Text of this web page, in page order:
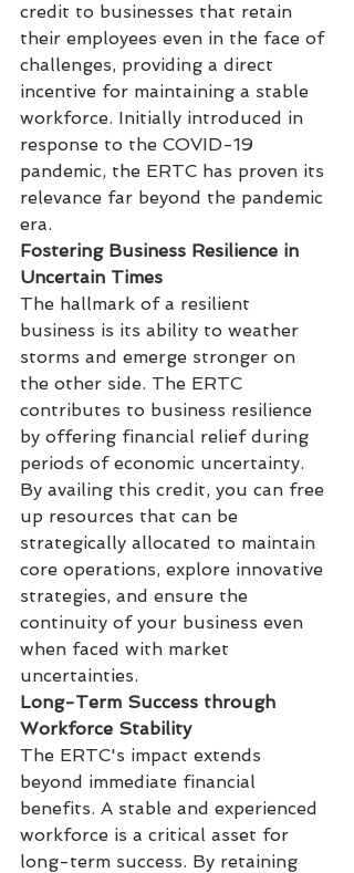
credit to businesses that retain
their employees even in the face of
challenges, providing a direct
incentive for maintaining a stable
workforce. Initially introduced in
response to the COVID-19
pandemic, the ERTC has proven its
relevance far beyond the pandemic
era.
Fostering Business Resilience in
Uncertain Times
The hallmark of a resilient
business is its ability to weather
storms and emerge stronger on
the other side. The ERTC
contributes to business resilience
by offering financial relief during
periods of economic uncertainty.
By availing this credit, you can free
up resources that can be
strategically allocated to maintain
core operations, explore innovative
strategies, and ensure the
continuity of your business even
when faced with market
uncertainties.
Long-Term Success through
Workforce Stability
The ERTC's impact extends
beyond immediate financial
benefits. A stable and experienced
workforce is a critical asset for
long-term success. By retaining